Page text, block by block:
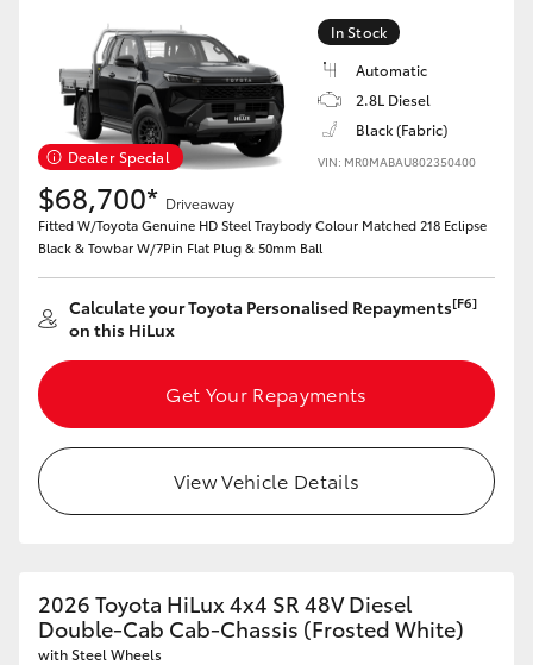
Dealer Special
In Stock
Automatic
2.8L Diesel
Black (Fabric)
VIN: MR0MABAU802350400
$68,700* Driveaway
Fitted W/Toyota Genuine HD Steel Traybody Colour Matched 218 Eclipse
Black & Towbar W/7Pin Flat Plug & 50mm Ball
Calculate your Toyota Personalised Repayments[F6]
on this HiLux
Get Your Repayments
View Vehicle Details
2026 Toyota HiLux 4x4 SR 48V Diesel
Double-Cab Cab-Chassis (Frosted White)
with Steel Wheels